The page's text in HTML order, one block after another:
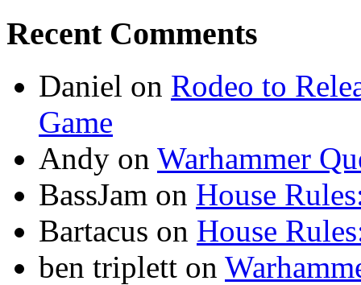
Recent Comments
Daniel on Rodeo to
Game
Andy on Warhammer
BassJam on House
Bartacus on House
ben triplett on